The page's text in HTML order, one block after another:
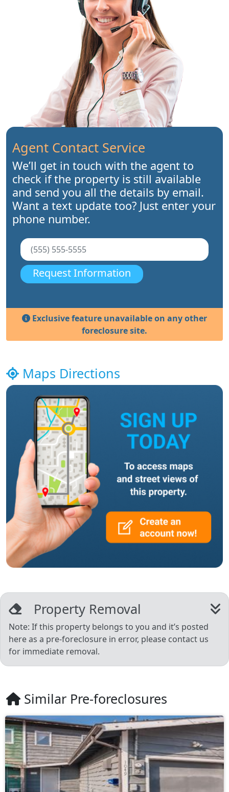
Agent Contact Service
We’ll get in touch with the agent to
check if the property is still available
and send you all the details by email.
Want a text update too? Just enter your
phone number.
Request Information
Exclusive feature unavailable on any other
foreclosure site.
Maps Directions
Property Removal
Note: If this property belongs to you and it’s posted
here as a pre-foreclosure in error, please contact us
for immediate removal.
Similar Pre-foreclosures